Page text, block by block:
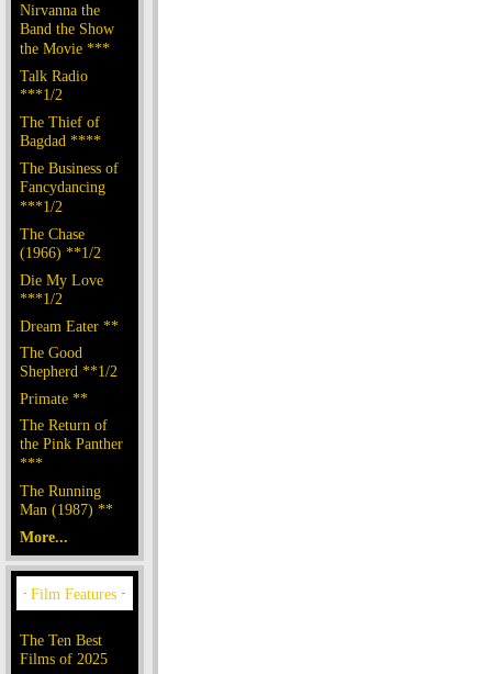
Nirvanna the
Band the Show
the Movie ***
Talk Radio
***1/2
The Thief of
Bagdad ****
The Business of
Fancydancing
***1/2
The Chase
(1966) **1/2
Die My Love
***1/2
Dream Eater **
The Good
Shepherd **1/2
Primate **
The Return of
the Pink Panther
***
The Running
Man (1987) **
More...
The Ten Best
Films of 2025